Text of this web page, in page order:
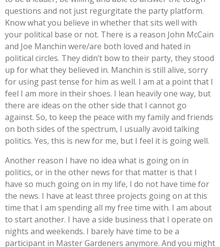
questions and not just regurgitate the party platform.
Know what you believe in whether that sits well with
your political base or not. There is a reason John McCain
and Joe Manchin were/are both loved and hated in
political circles. They didn’t bow to their party, they stood
up for what they believed in. Manchin is still alive, sorry
for using past tense for him as well. I am at a point that I
feel I am more in their shoes. I lean heavily one way, but
there are ideas on the other side that I cannot go
against. So, to keep the peace with my family and friends
on both sides of the spectrum, I usually avoid talking
politics. Yes, this is new for me, but I feel it is going well.
Another reason I have no idea what is going on in
politics, or in the other news for that matter is that I
have so much going on in my life, I do not have time for
the news. I have at least three projects going on at this
time that I am spending all my free time with. I am about
to start another. I have a side business that I operate on
nights and weekends. I barely have time to be a
participant in Master Gardeners anymore. And you might